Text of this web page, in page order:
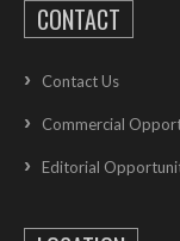
CONTACT
Contact Us
Commercial
Editorial